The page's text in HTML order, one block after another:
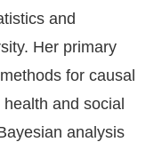
and
Her primary
for causal
and social
analysis